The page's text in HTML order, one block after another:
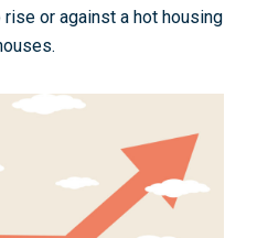
or against a hot housing